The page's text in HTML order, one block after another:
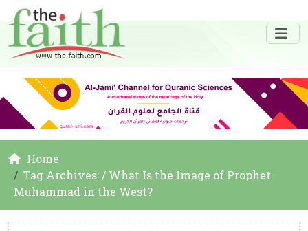
Home
Tag Archives: / What Is the Image of Prophet
Muhammad in the West?